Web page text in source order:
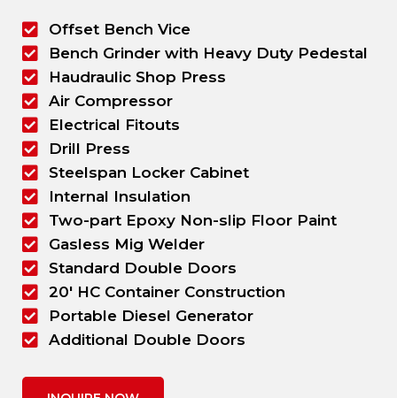
Offset Bench Vice
Bench Grinder with Heavy Duty Pedestal
Haudraulic Shop Press
Air Compressor
Electrical Fitouts
Drill Press
Steelspan Locker Cabinet
Internal Insulation
Two-part Epoxy Non-slip Floor Paint
Gasless Mig Welder
Standard Double Doors
20' HC Container Construction
Portable Diesel Generator
Additional Double Doors